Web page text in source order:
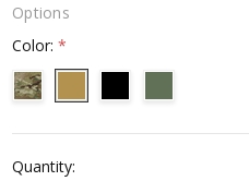
Options
Color:*
Stock:
Quantity: